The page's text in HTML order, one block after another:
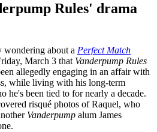
Rules' drama
wondering about a Perfect Match
March 3 that Vanderpump Rules
allegedly engaging in an affair with
while living with his long-term
he's been tied to for nearly a decade.
risqué photos of Raquel, who
Vanderpump alum James